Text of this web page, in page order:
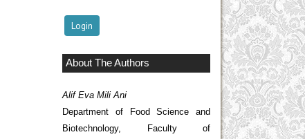
About The Authors
Alif Eva Mili Ani
Department of Food Science and
Biotechnology, Faculty of